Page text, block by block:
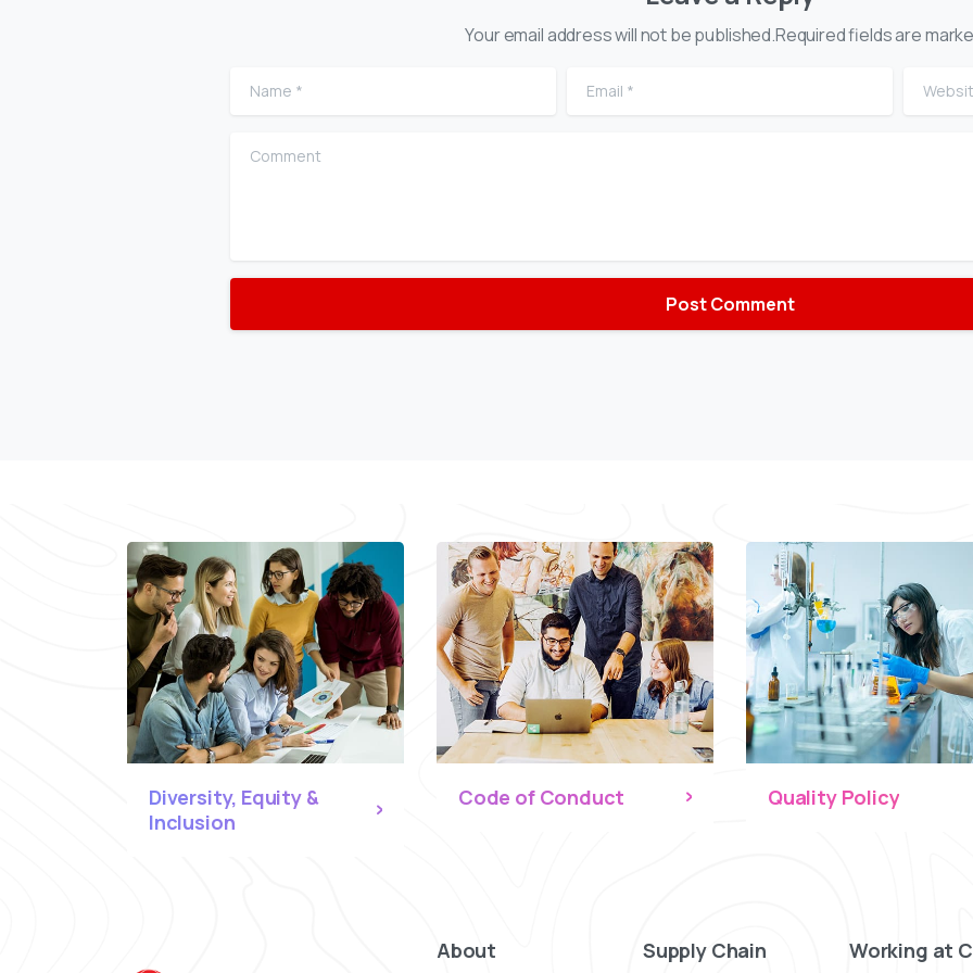
Your email address will not be published.Required fields are
Name
Email Website
Comment
Diversity, Equity &
Inclusion
Code of Conduct Quality Policy
About Supply Chain Working at